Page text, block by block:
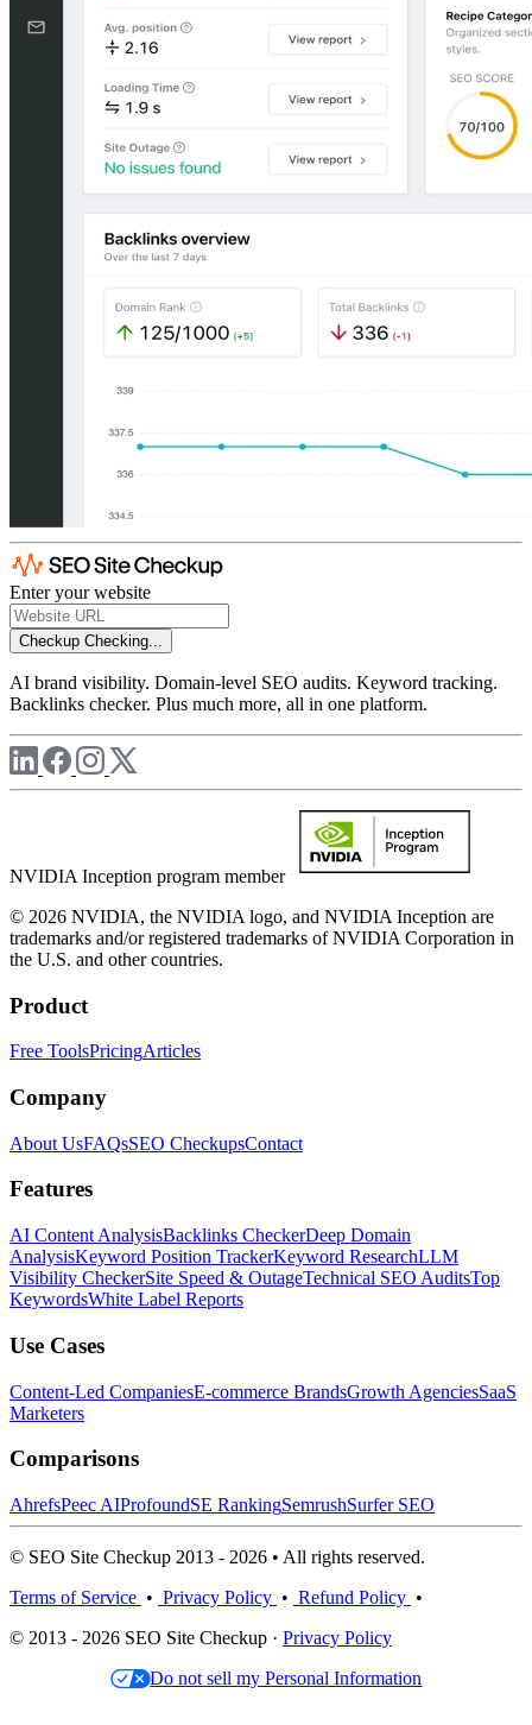
Enter your website
Checkup Checking...
AI brand visibility. Domain-level SEO audits. Keyword tracking.
Backlinks checker. Plus much more, all in one platform.
NVIDIA Inception program member
© 2026 NVIDIA, the NVIDIA logo, and NVIDIA Inception are
trademarks and/or registered trademarks of NVIDIA Corporation in
the U.S. and other countries.
Product
Free ToolsPricingArticles
Company
About UsFAQsSEO CheckupsContact
Features
AI Content AnalysisBacklinks CheckerDeep Domain
AnalysisKeyword Position TrackerKeyword ResearchLLM
Visibility CheckerSite Speed & OutageTechnical SEO AuditsTop
KeywordsWhite Label Reports
Use Cases
Content-Led CompaniesE-commerce BrandsGrowth AgenciesSaaS
Marketers
Comparisons
AhrefsPeec AIProfoundSE RankingSemrushSurfer SEO
© SEO Site Checkup 2013 - 2026 • All rights reserved.
Terms of Service • Privacy Policy • Refund Policy •
© 2013 - 2026 SEO Site Checkup · Privacy Policy
Do not sell my Personal Information